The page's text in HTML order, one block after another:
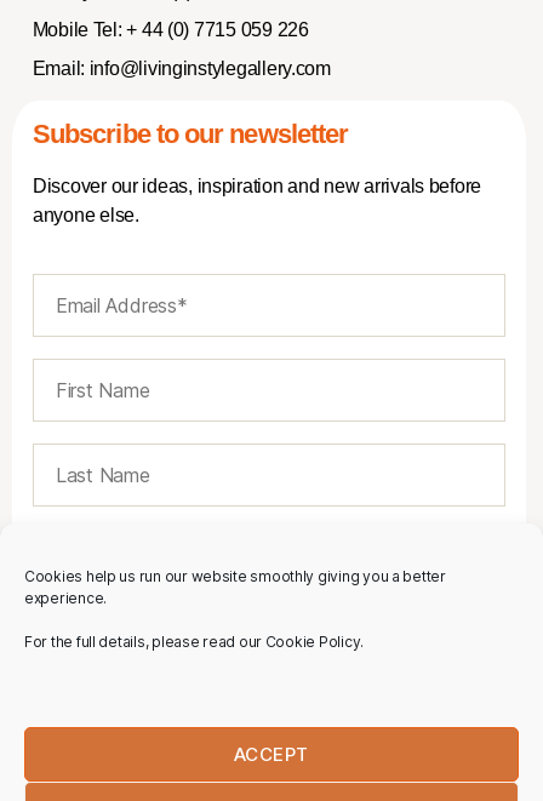
Cookies help us run our website smoothly giving you a better
experience.
For the full details, please read our Cookie Policy.
ACCEPT
Mobile Tel: + 44 (0) 7715 059 226
Email: info@livinginstylegallery.com
Subscribe to our newsletter
Discover our ideas, inspiration and new arrivals before
anyone else.